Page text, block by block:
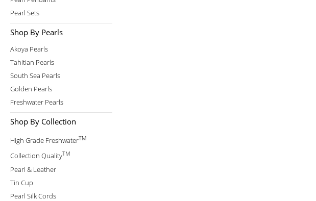
Pearl Sets
Shop By Pearls
Akoya Pearls
Tahitian Pearls
South Sea Pearls
Golden Pearls
Freshwater Pearls
Shop By Collection
High Grade FreshwaterTM
Collection QualityTM
Pearl & Leather
Tin Cup
Pearl Silk Cords